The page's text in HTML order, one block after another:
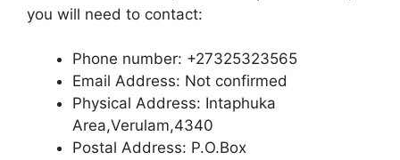
you will need to contact:
Phone number: +27325323565
Email Address: Not confirmed
Physical Address: Intaphuka
Area,Verulam,4340
Postal Address: P.O.Box